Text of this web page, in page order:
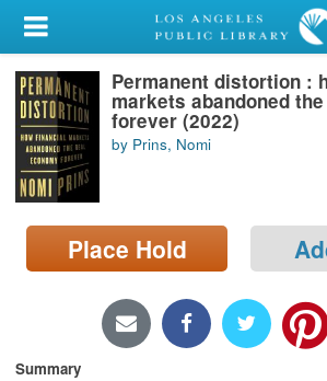
My Account
Library Card
Sign In
Search
Locations/Hours (external
page)
Permanent distortion :
markets abandoned
forever (2022)
by Prins, Nomi
Place Hold
Summary